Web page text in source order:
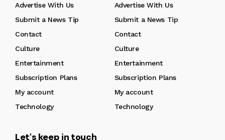
Advertise With Us
Advertise With Us
Submit a News Tip
Submit a News Tip
Contact
Contact
Culture
Culture
Entertainment
Entertainment
Subscription Plans
Subscription Plans
My account
My account
Technology
Technology
Let's keep in touch